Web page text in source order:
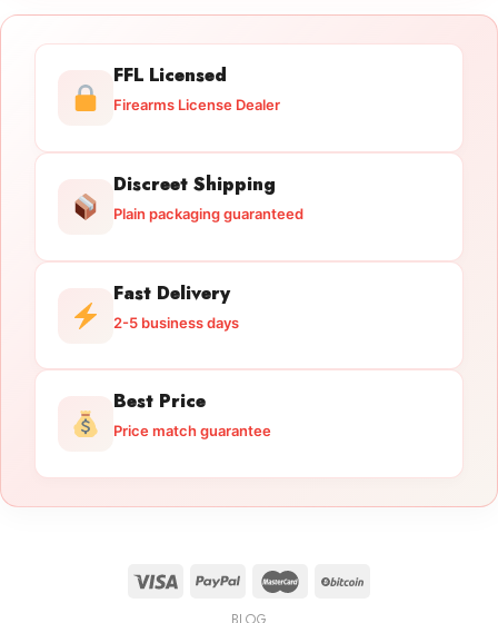
FFL Licensed
Firearms License Dealer
Discreet Shipping
Plain packaging guaranteed
Fast Delivery
2-5 business days
Best Price
Price match guarantee